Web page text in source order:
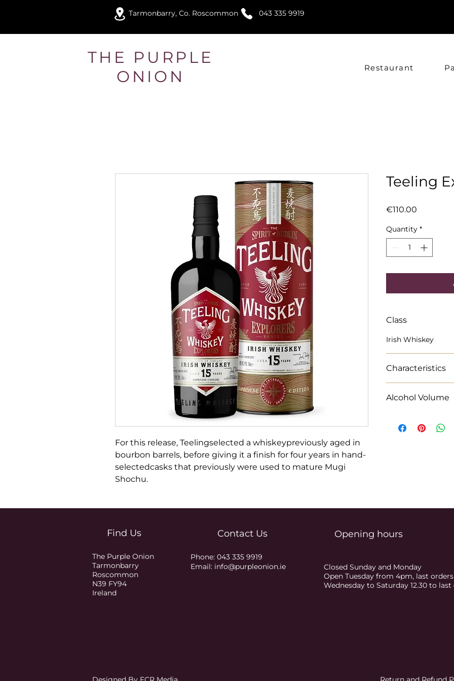
Tarmonbarry, Co. Roscommon 043 335 9919
THE PURPLE
ONION
Restaurant
For this release, Teelingselected a whiskeypreviously aged in
bourbon barrels, before giving it a finish for four years in hand-
selectedcasks that previously were used to mature Mugi
Shochu.
Teeling
€110.00
Quantity *
Class
Irish Whiskey
Characteristics
gingerbread
Alcohol Volume
Find Us
The Purple Onion
Tarmonbarry
Roscommon
N39 FY94
Ireland
Contact Us Opening hours
Phone: 043 335 9919
Email: info@purpleonion.ie
Closed Sunday and Monday
Open Tuesday from 4pm, last
Wednesday to Saturday 12.30 to